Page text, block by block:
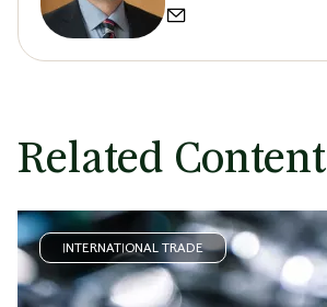
Related Content
INTERNATIONAL TRADE